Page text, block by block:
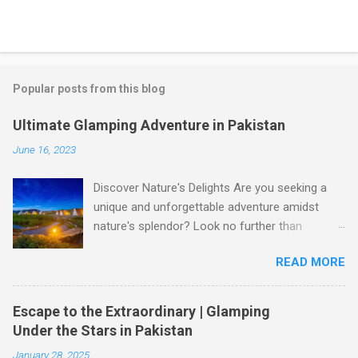
Popular posts from this blog
Ultimate Glamping Adventure in Pakistan
June 16, 2023
Discover Nature's Delights Are you seeking a
unique and unforgettable adventure amidst
nature's splendor? Look no further than
glamour and camping, offers a luxurious
outdoor experience that allows you to immerse
yourself in the breathtaking beauty of
Pakistan's landscapes. Whether you're yearning
READ MORE
Escape to the Extraordinary | Glamping
Under the Stars in Pakistan
January 28, 2025